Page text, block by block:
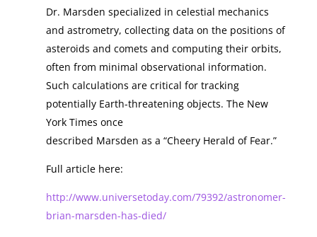
Dr. Marsden specialized in celestial mechanics
and astrometry, collecting data on the positions of
asteroids and comets and computing their orbits,
often from minimal observational information.
Such calculations are critical for tracking
potentially Earth-threatening objects. The New
York Times once
described Marsden as a “Cheery Herald of Fear.”
Full article here:
http://www.universetoday.com/79392/astronomer-
brian-marsden-has-died/